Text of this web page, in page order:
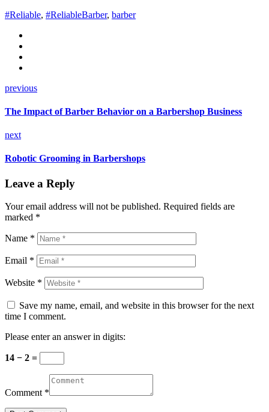
#Reliable, #ReliableBarber, barber
previous
The Impact of Barber Behavior on a Barbershop Business
next
Robotic Grooming in Barbershops
Leave a Reply
Your email address will not be published. Required fields are
marked *
Name *
Email *
Website *
Save my name, email, and website in this browser for the next
time I comment.
Please enter an answer in digits:
14 − 2 =
Comment *